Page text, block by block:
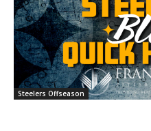
Steelers Offseason